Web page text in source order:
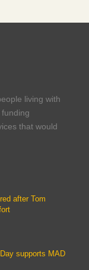
living with
that would
after Tom
supports MAD